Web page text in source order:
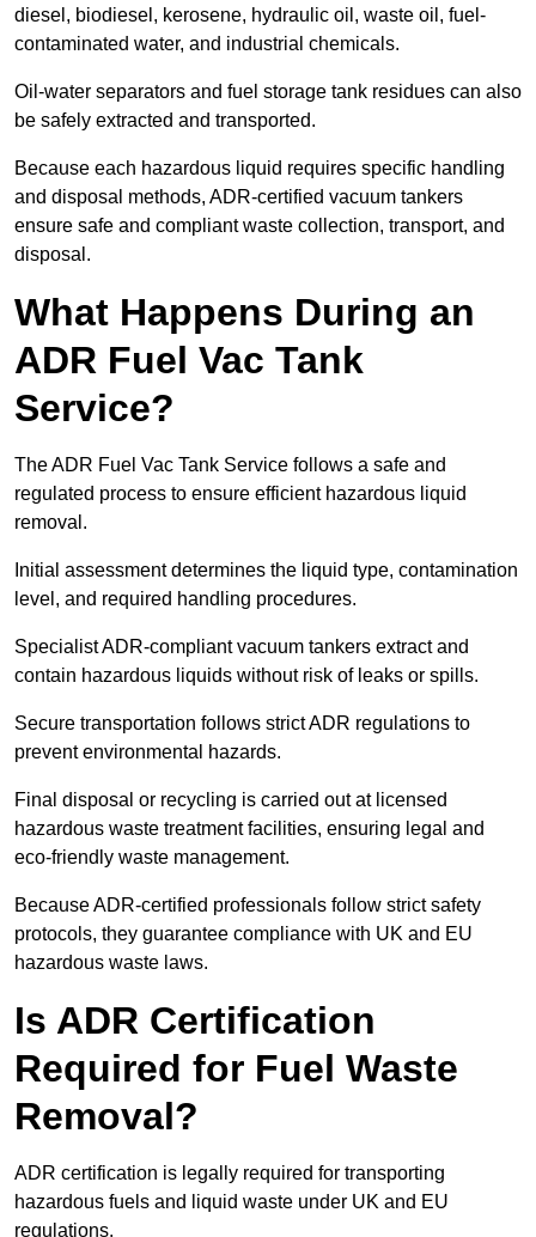
diesel, biodiesel, kerosene, hydraulic oil, waste oil, fuel-
contaminated water, and industrial chemicals.
Oil-water separators and fuel storage tank residues can also
be safely extracted and transported.
Because each hazardous liquid requires specific handling
and disposal methods, ADR-certified vacuum tankers
ensure safe and compliant waste collection, transport, and
disposal.
What Happens During an
ADR Fuel Vac Tank
Service?
The ADR Fuel Vac Tank Service follows a safe and
regulated process to ensure efficient hazardous liquid
removal.
Initial assessment determines the liquid type, contamination
level, and required handling procedures.
Specialist ADR-compliant vacuum tankers extract and
contain hazardous liquids without risk of leaks or spills.
Secure transportation follows strict ADR regulations to
prevent environmental hazards.
Final disposal or recycling is carried out at licensed
hazardous waste treatment facilities, ensuring legal and
eco-friendly waste management.
Because ADR-certified professionals follow strict safety
protocols, they guarantee compliance with UK and EU
hazardous waste laws.
Is ADR Certification
Required for Fuel Waste
Removal?
ADR certification is legally required for transporting
hazardous fuels and liquid waste under UK and EU
regulations.